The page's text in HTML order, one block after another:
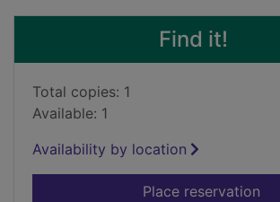
Find it!
Total copies: 1
Available: 1
Availability by location
Place reservation